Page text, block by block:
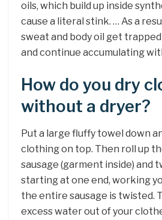
oils, which build up inside
cause a literal stink. … As a
sweat and body oil get
and continue accumulating
How do you dry
without a dryer?
Put a large fluffy towel down
clothing on top. Then roll up
sausage (garment inside) and
starting at one end, working
the entire sausage is twisted.
excess water out of your